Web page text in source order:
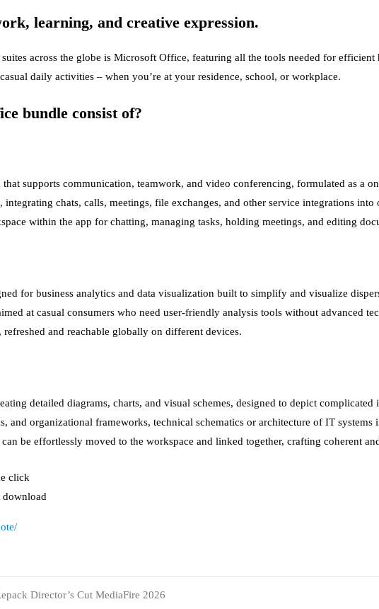
learning, and creative expression.
across the globe is Microsoft Office, featuring all the tools needed for efficient
daily activities – when you’re at your residence, school, or workplace.
bundle consist of?
supports communication, teamwork, and video conferencing, formulated as a
chats, calls, meetings, file exchanges, and other service integrations
within the app for chatting, managing tasks, holding meetings, and editing
for business analytics and data visualization built to simplify and visualize
at casual consumers who need user-friendly analysis tools without advanced
and reachable globally on different devices.
detailed diagrams, charts, and visual schemes, designed to depict
and organizational frameworks, technical schematics or architecture of IT
be effortlessly moved to the workspace and linked together, crafting coherent
click
Director’s Cut MediaFire 2026